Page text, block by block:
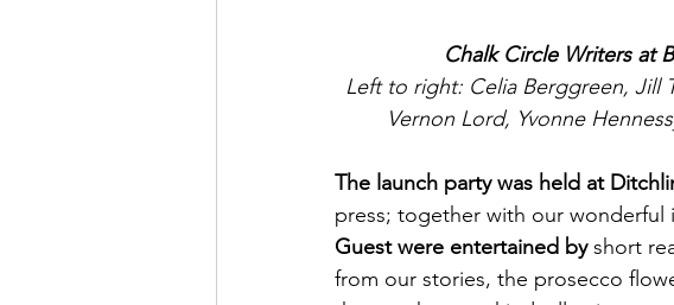
Chalk Circle Writers at
Left to right: Celia Berggreen, Jill
Vernon Lord, Yvonne
The launch party was held at
press; together with our wonderful
Guest were entertained by short
from our stories, the prosecco